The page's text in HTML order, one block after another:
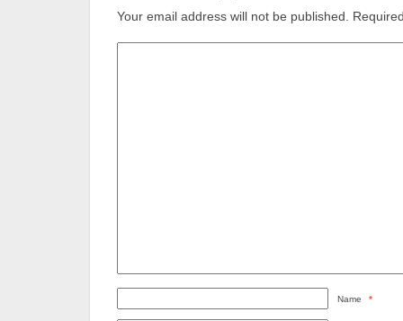
Your email address will not be published.
Name *